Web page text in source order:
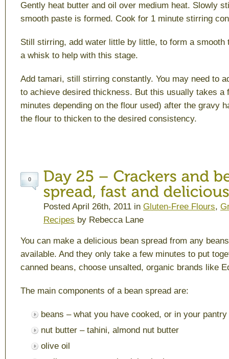
Gently heat butter and oil over medium heat. Slowly
smooth paste is formed. Cook for 1 minute stirring
Still stirring, add water little by little, to form a smooth
a whisk to help with this stage.
Add tamari, still stirring constantly. You may need to
to achieve desired thickness. But this usually takes a
minutes depending on the flour used) after the gravy
the flour to thicken to the desired consistency.
0
Posted April 26th, 2011 in Gluten-Free Flours,
Recipes by Rebecca Lane
You can make a delicious bean spread from any
available. And they only take a few minutes to put
canned beans, choose unsalted, organic brands like
The main components of a bean spread are:
beans – what you have cooked, or in your pantry
nut butter – tahini, almond nut butter
olive oil